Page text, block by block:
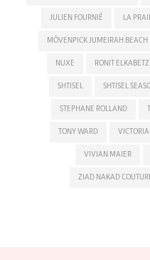
JULIEN FOURNIÉ LA
MÖVENPICK JUMEIRAH BEACH
NUXE RONIT ELKABETZ
SHTISEL SHTISEL
STEPHANE ROLLAND
TONY WARD
VIVIAN MAIER
ZIAD NAKAD